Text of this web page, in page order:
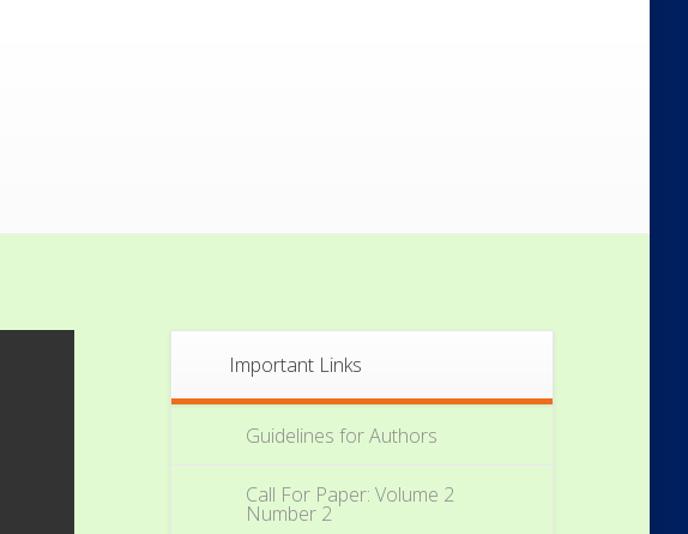
Important Links
Guidelines for Authors
Call For Paper: Volume 2
Number 2